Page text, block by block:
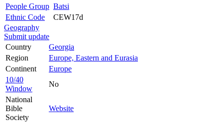
People Group Batsi
Ethnic Code
CEW17d
Geography
Submit update
Country
Georgia
Region
Europe, Eastern and Eurasia
Continent
Europe
10/40
Window
No
National
Bible
Society
Website